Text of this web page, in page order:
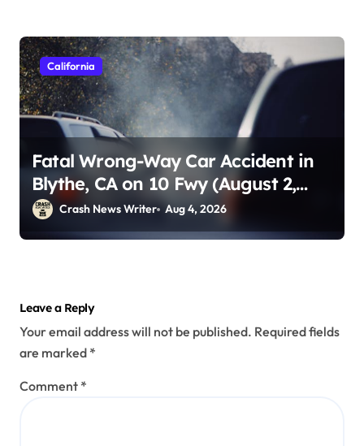
California
Fatal Wrong-Way Car Accident in
Blythe, CA on 10 Fwy (August 2,
2026)Crash News Writer Aug 4, 2026
Leave a Reply
Your email address will not be published. Required fields
are marked *
Comment *